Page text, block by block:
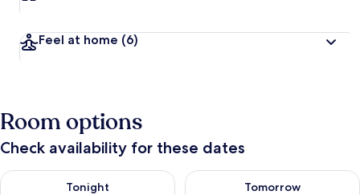
Feel at home (6)
Room options
Check availability for these dates
Tonight
Check availability for tonight Aug 9 - Aug 10
Tomorrow
Check availability for